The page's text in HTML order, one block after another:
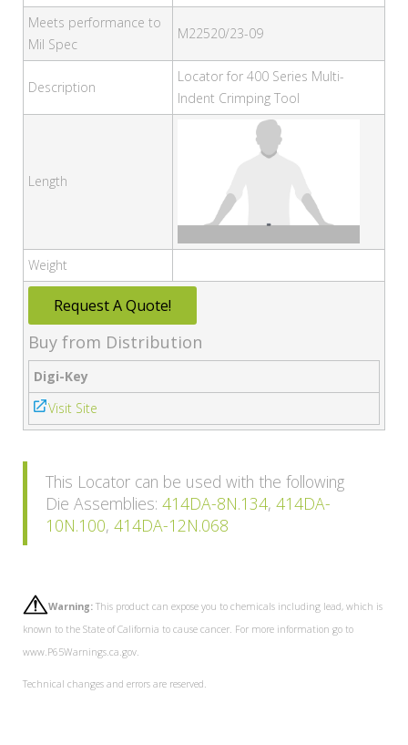
Meets performance to
Mil Spec
M22520/23-09
Description
Locator for 400 Series Multi-
Indent Crimping Tool
Length
Weight
Request A Quote!
Buy from Distribution
Digi-Key
Visit Site
This Locator can be used with the following
Die Assemblies: 414DA-8N.134, 414DA-
10N.100, 414DA-12N.068
Warning: This product can expose you to chemicals including lead, which is
known to the State of California to cause cancer. For more information go to
www.P65Warnings.ca.gov.
Technical changes and errors are reserved.